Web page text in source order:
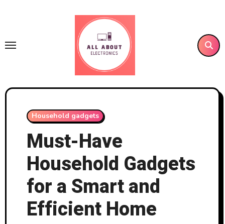
Household gadgets
Must-Have
Household Gadgets
for a Smart and
Efficient Home